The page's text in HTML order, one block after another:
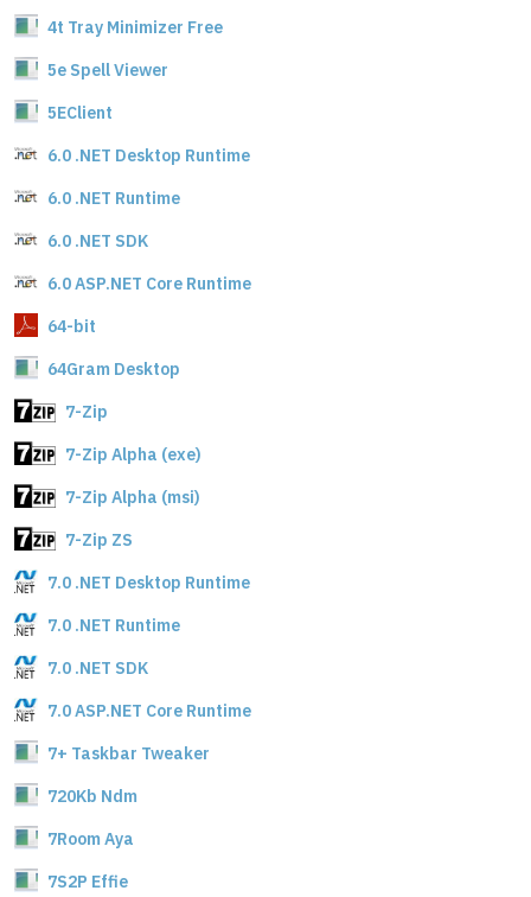
4t Tray Minimizer Free
5e Spell Viewer
5EClient
6.0 .NET Desktop Runtime
6.0 .NET Runtime
6.0 .NET SDK
6.0 ASP.NET Core Runtime
64-bit
64Gram Desktop
7-Zip
7-Zip Alpha (exe)
7-Zip Alpha (msi)
7-Zip ZS
7.0 .NET Desktop Runtime
7.0 .NET Runtime
7.0 .NET SDK
7.0 ASP.NET Core Runtime
7+ Taskbar Tweaker
720Kb Ndm
7Room Aya
7S2P Effie